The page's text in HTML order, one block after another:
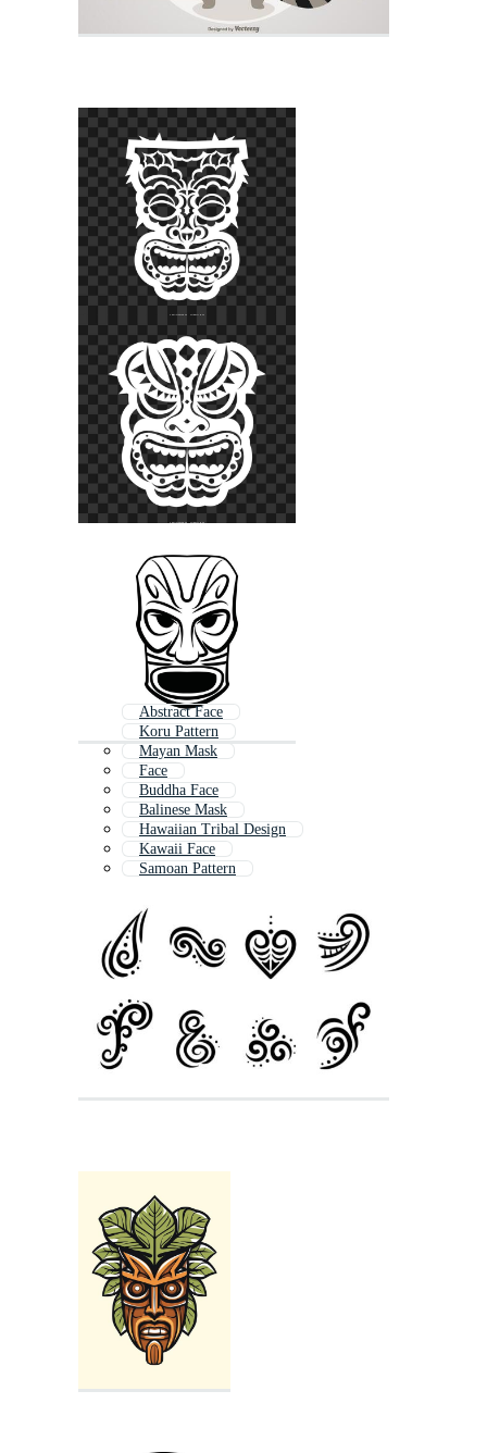
Abstract Face
Koru Pattern
Mayan Mask
Face
Buddha Face
Balinese Mask
Hawaiian Tribal Design
Kawaii Face
Samoan Pattern
Hawaiian Tribal
Aztec Mask